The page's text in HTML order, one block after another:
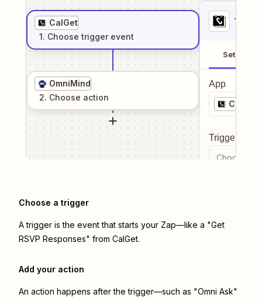
CalGet
1. Choose trigger event
OmniMind
2. Choose action
1
Setup
App
CalGet
Trigger
Choose a
Choose a trigger
A trigger is the event that starts your Zap—like a "Get
RSVP Responses" from CalGet.
Add your action
An action happens after the trigger—such as "Omni Ask"